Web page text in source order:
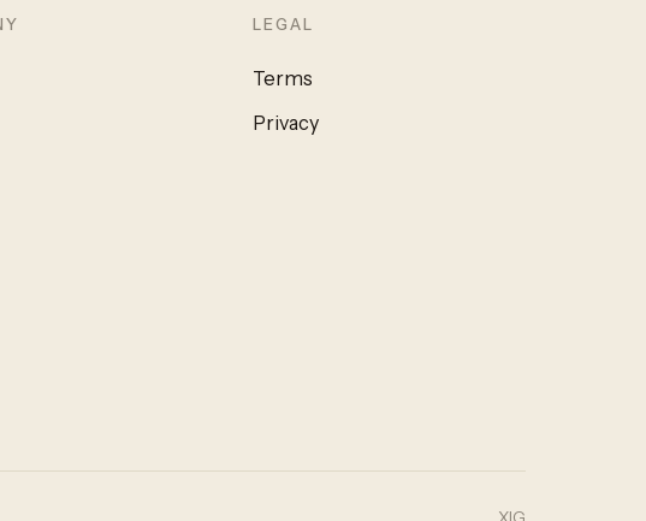
LEGAL
Terms
Privacy